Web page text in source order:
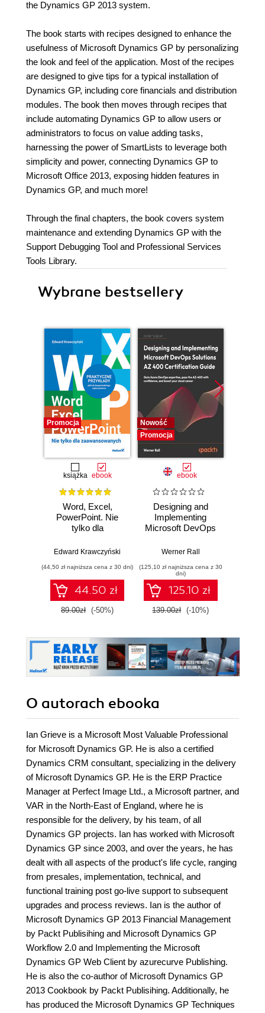
the Dynamics GP 2013 system.
The book starts with recipes designed to enhance the
usefulness of Microsoft Dynamics GP by personalizing
the look and feel of the application. Most of the recipes
are designed to give tips for a typical installation of
Dynamics GP, including core financials and distribution
modules. The book then moves through recipes that
include automating Dynamics GP to allow users or
administrators to focus on value adding tasks,
harnessing the power of SmartLists to leverage both
simplicity and power, connecting Dynamics GP to
Microsoft Office 2013, exposing hidden features in
Dynamics GP, and much more!
Through the final chapters, the book covers system
maintenance and extending Dynamics GP with the
Support Debugging Tool and Professional Services
Tools Library.
Wybrane bestsellery
Promocja
książka ebook
Word, Excel,
PowerPoint. Nie
tylko dla
Edward Krawczyński
(44,50 zł najniższa cena z 30 dni)
44.50 zł
89.00zł (-50%)
Nowość
Promocja
ebook
Designing and
Implementing
Microsoft DevOps
Certification Guide.
DevOps expertise,
pass the AZ-400
with confidence,
and boost your
cloud career
Werner Rall
(125,10 zł najniższa cena z 30
dni)
125.10 zł
139.00zł (-10%)
O autorach ebooka
Ian Grieve is a Microsoft Most Valuable Professional
for Microsoft Dynamics GP. He is also a certified
Dynamics CRM consultant, specializing in the delivery
of Microsoft Dynamics GP. He is the ERP Practice
Manager at Perfect Image Ltd., a Microsoft partner, and
VAR in the North-East of England, where he is
responsible for the delivery, by his team, of all
Dynamics GP projects. Ian has worked with Microsoft
Dynamics GP since 2003, and over the years, he has
dealt with all aspects of the product's life cycle, ranging
from presales, implementation, technical, and
functional training post go-live support to subsequent
upgrades and process reviews. Ian is the author of
Microsoft Dynamics GP 2013 Financial Management
by Packt Publisihing and Microsoft Dynamics GP
Workflow 2.0 and Implementing the Microsoft
Dynamics GP Web Client by azurecurve Publishing.
He is also the co-author of Microsoft Dynamics GP
2013 Cookbook by Packt Publisihing. Additionally, he
has produced the Microsoft Dynamics GP Techniques